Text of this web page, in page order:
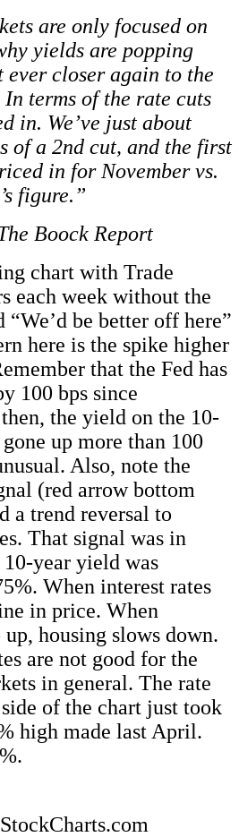
are only focused on
yields are popping
ever closer again to the
terms of the rate cuts
in. We’ve just about
of a 2nd cut, and the first
in for November vs.
figure.”
Boock Report
chart with Trade
each week without the
“We’d be better off here”
here is the spike higher
that the Fed has
100 bps since
the yield on the 10-
up more than 100
Also, note the
(red arrow bottom
a trend reversal to
That signal was in
year yield was
When interest rates
in price. When
housing slows down.
are not good for the
in general. The rate
of the chart just took
high made last April.